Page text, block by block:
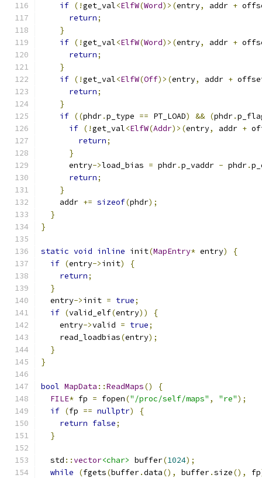
if (!get_val<ElfW(Word)>(entry, addr +
return;
}
if (!get_val<ElfW(Word)>(entry, addr +
return;
}
if (!get_val<ElfW(Off)>(entry, addr +
return;
}
if ((phdr.p_type == PT_LOAD) && (phdr.
if (!get_val<ElfW(Addr)>(entry, addr +
return;
}
      entry
->load_bias = phdr.p_vaddr - phdr.
return;
}
    addr
+= sizeof(phdr);
}
}
static void inline init(MapEntry* entry)
{
if (entry->init)
{
return;
}
  entry
->init = true;
if (valid_elf(entry))
{
    entry
->valid = true;
    read_loadbias
(entry);
}
}
bool MapData ::ReadMaps()
{
FILE* fp = fopen("/proc/self/maps" , "re");
if (fp == nullptr)
{
return false;
}
  std
::vector<char> buffer(1024);
while
(fgets(buffer.data(), buffer.size(), fp